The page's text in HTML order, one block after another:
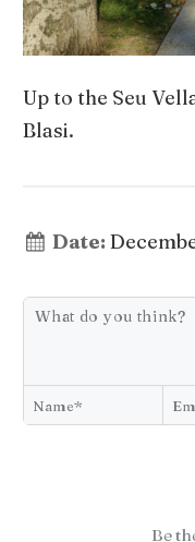
Up to the Seu
Blasi.
Date:
Be